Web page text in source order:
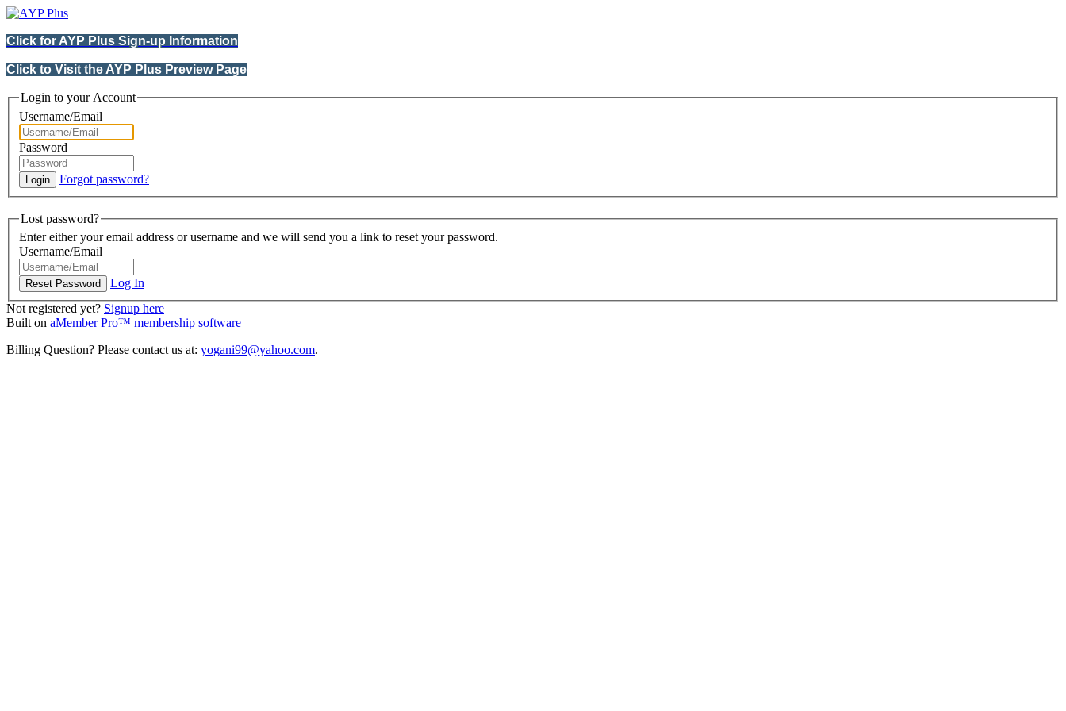
Click for AYP Plus Sign-up Information
Click to Visit the AYP Plus Preview Page
Login to your Account
Username/Email
Password
Forgot password?
Lost password?
Enter either your email address or username and we will send you a link to reset your password.
Username/Email
Log In
Not registered yet? Signup here
Built on aMember Pro™ membership software
Billing Question? Please contact us at: yogani99@yahoo.com.